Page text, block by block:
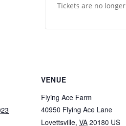
VENUE
Flying Ace Farm
40950 Flying Ace Lane
Lovettsville, VA 20180 US
Tickets are no